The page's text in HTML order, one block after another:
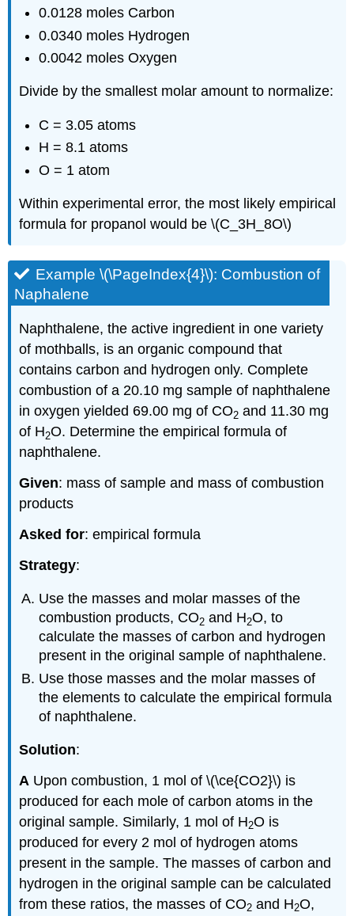
0.0128 moles Carbon
0.0340 moles Hydrogen
0.0042 moles Oxygen
Divide by the smallest molar amount to normalize:
C = 3.05 atoms
H = 8.1 atoms
O = 1 atom
Within experimental error, the most likely empirical
formula for propanol would be \(C_3H_8O\)
Example \(\PageIndex{4}\): Combustion of
Naphalene
Naphthalene, the active ingredient in one variety
of mothballs, is an organic compound that
contains carbon and hydrogen only. Complete
combustion of a 20.10 mg sample of naphthalene
in oxygen yielded 69.00 mg of CO2 and 11.30 mg
of H2O. Determine the empirical formula of
naphthalene.
Given: mass of sample and mass of combustion
products
Asked for: empirical formula
Strategy:
Use the masses and molar masses of the
combustion products, CO2 and H2O, to
calculate the masses of carbon and hydrogen
present in the original sample of naphthalene.
Use those masses and the molar masses of
the elements to calculate the empirical formula
of naphthalene.
Solution:
A Upon combustion, 1 mol of \(\ce{CO2}\) is
produced for each mole of carbon atoms in the
original sample. Similarly, 1 mol of H2O is
produced for every 2 mol of hydrogen atoms
present in the sample. The masses of carbon and
hydrogen in the original sample can be calculated
from these ratios, the masses of CO2 and H2O,